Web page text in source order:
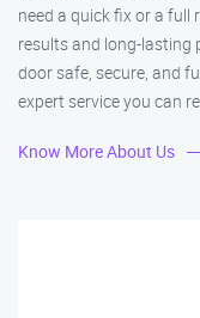
need a quick fix or a full
results and long-lasting
door safe, secure, and
expert service you can
Know More About Us